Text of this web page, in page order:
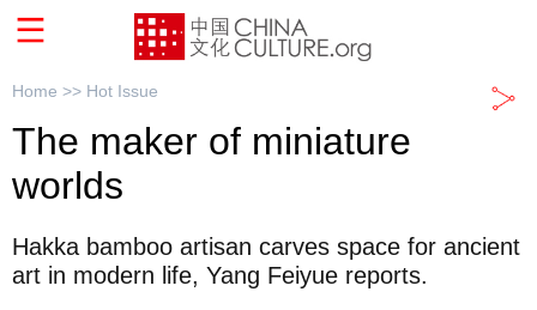
Home >> Hot Issue
The maker of miniature
worlds
Hakka bamboo artisan carves space for ancient
art in modern life, Yang Feiyue reports.